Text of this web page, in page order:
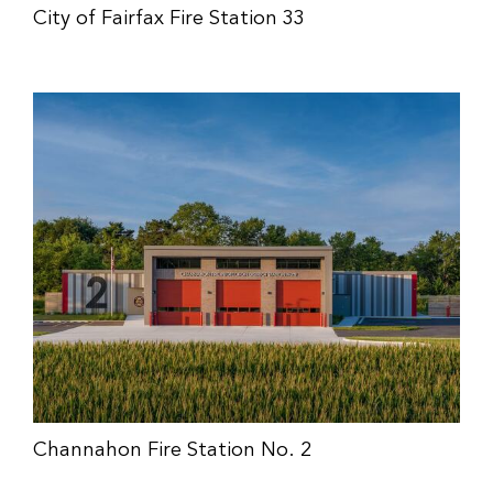
City of Fairfax Fire Station 33
Channahon Fire Station No. 2